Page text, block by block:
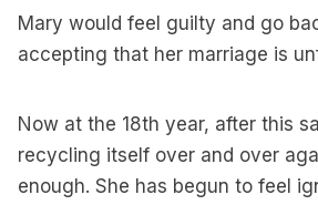
Mary would feel guilty and go
accepting that her marriage is
Now at the 18th year, after this
recycling itself over and over
enough. She has begun to feel